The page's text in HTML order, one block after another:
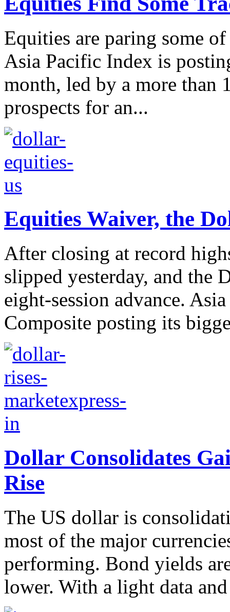
Equities are paring some
Asia Pacific Index is
month, led by a more than
prospects for an...
Equities Waiver, the
After closing at record
slipped yesterday, and the
eight-session advance.
Composite posting its
Dollar Consolidates
Rise
The US dollar is
most of the major
performing. Bond yields
lower. With a light data